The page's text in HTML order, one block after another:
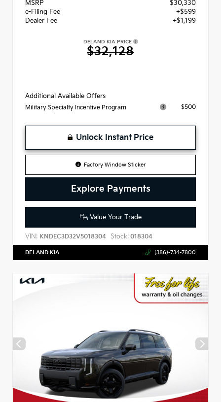
MSRP
$30,330
e-Filing Fee
+$599
Dealer Fee
+$1,199
DELAND KIA PRICE
$32,128
Additional Available Offers
Military Specialty Incentive Program $500
Unlock Instant Price
Factory Window Sticker
Explore Payments
Value Your Trade
VIN: KNDEC3D32V5018304 Stock: 018304
DELAND KIA (386)-734-7800